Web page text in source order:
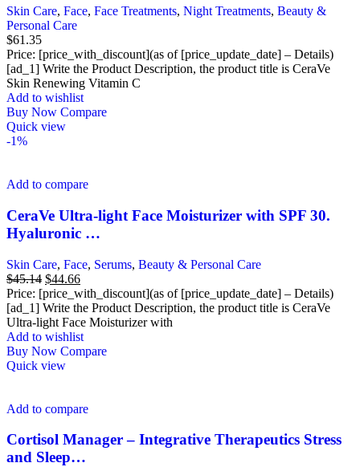
Skin Care, Face, Face Treatments, Night Treatments, Beauty &
Personal Care
$61.35
Price: [price_with_discount](as of [price_update_date] – Details)
[ad_1] Write the Product Description, the product title is CeraVe
Skin Renewing Vitamin C
Add to wishlist
Buy Now Compare
Quick view
-1%
Add to compare
CeraVe Ultra-light Face Moisturizer with SPF 30.
Hyaluronic …
Skin Care, Face, Serums, Beauty & Personal Care
$45.14 Original
price
was:
$45.14.
$44.66Current
price
is:
$44.66.
Price: [price_with_discount](as of [price_update_date] – Details)
[ad_1] Write the Product Description, the product title is CeraVe
Ultra-light Face Moisturizer with
Add to wishlist
Buy Now Compare
Quick view
Add to compare
Cortisol Manager – Integrative Therapeutics Stress
and Sleep…